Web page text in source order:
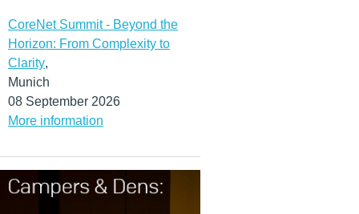
CoreNet Summit - Beyond the
Horizon: From Complexity to
Clarity,
Munich
08 September 2026
More information